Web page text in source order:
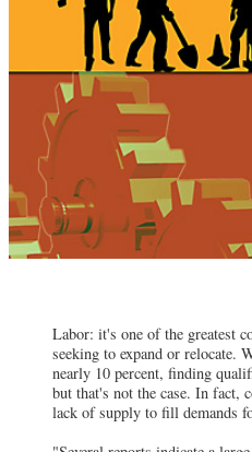
Labor: it's one of the greatest
seeking to expand or relocate.
nearly 10 percent, finding
but that's not the case. In fact,
lack of supply to fill demands